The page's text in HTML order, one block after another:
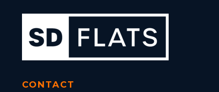
CONTACT